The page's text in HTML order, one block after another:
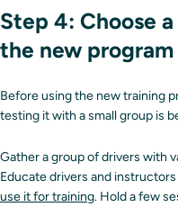
Step 4: Choose
the new program
Before using the new training
testing it with a small group is
Gather a group of drivers with
Educate drivers and instructors
use it for training. Hold a few